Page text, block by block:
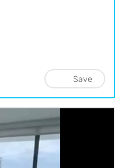
Save